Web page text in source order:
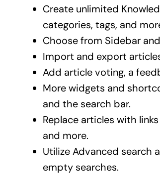
Create unlimited
categories, tags, and
Choose from Sidebar
Import and export
Add article voting, a
More widgets and
and the search bar.
Replace articles with
and more.
Utilize Advanced search
empty searches.